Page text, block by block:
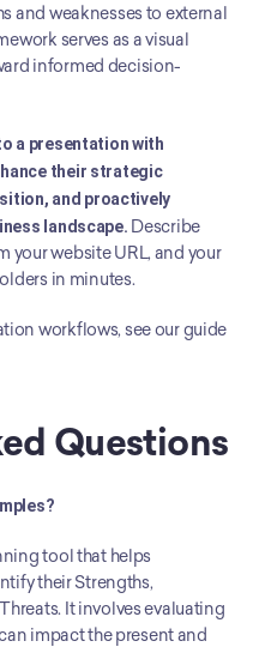
and weaknesses to external
serves as a visual
informed decision-
their strategic
and proactively
landscape. Describe
your website URL, and your
in minutes.
workflows, see our guide
Questions
tool that helps
their Strengths,
It involves evaluating
impact the present and